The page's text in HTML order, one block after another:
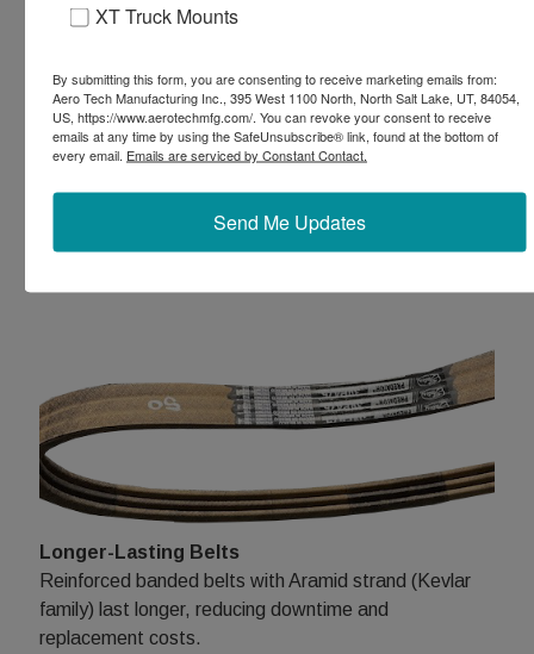
External Serviceable Parts
Easily grease the pressure regulator or clean filters
Longer-Lasting Belts
Reinforced banded belts with Aramid strand (Kevlar
family) last longer, reducing downtime and
replacement costs.
XT Truck Mounts
By submitting this form, you are consenting to receive marketing emails from:
Aero Tech Manufacturing Inc., 395 West 1100 North, North Salt Lake, UT, 84054,
US, https://www.aerotechmfg.com/. You can revoke your consent to receive
emails at any time by using the SafeUnsubscribe® link, found at the bottom of
every email. Emails are serviced by Constant Contact.
Send Me Updates